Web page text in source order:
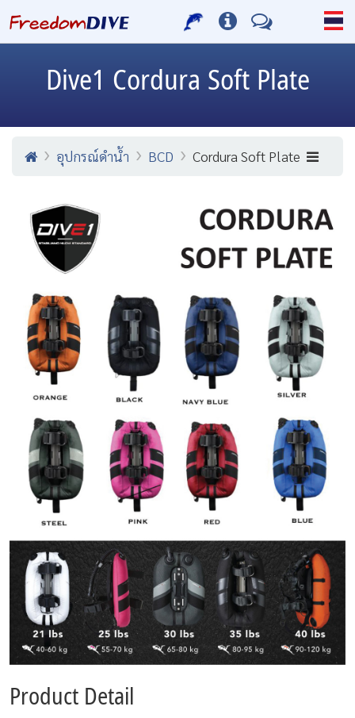
Dive1 Cordura Soft Plate
อุปกรณ์ดำน้ำ BCD Cordura Soft Plate
Product Detail